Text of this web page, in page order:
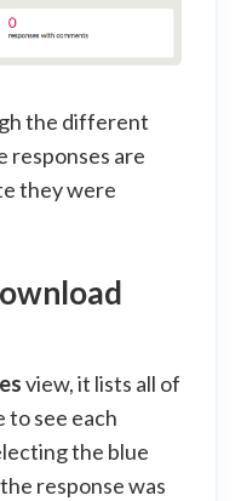
the different
responses are
they were
view, it lists all of
to see each
the blue
response was